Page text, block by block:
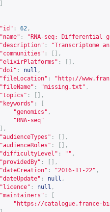
"id" : 62 ,
"name" :
"RNA-seq: Differential
"description" :
"Transcriptome
"communities" :
[],
"elixirPlatforms" :
[],
"doi" : null ,
"fileLocation" : " http://
"fileName" : "missing.txt" ,
"topics" :
[],
"keywords" :
"genomics" ,
"RNA-seq"
],
"audienceTypes" :
[],
"audienceRoles" :
[],
"difficultyLevel" : "" ,
"providedBy" :
[],
"dateCreation" : "2016-11-22" ,
"dateUpdate" : null ,
"licence" : null ,
"maintainers" :
" https://catalogue.france-